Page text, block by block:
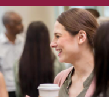
Specialist